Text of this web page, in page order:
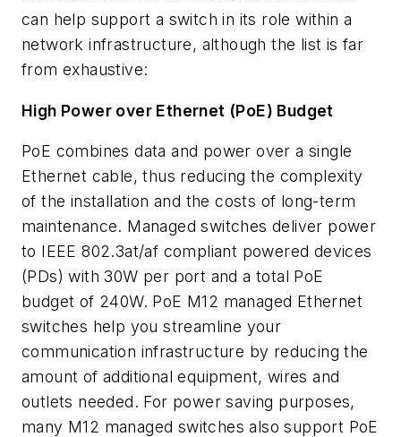
can help support a switch in its role within a
network infrastructure, although the list is far
from exhaustive:
High Power over Ethernet (PoE) Budget
PoE combines data and power over a single
Ethernet cable, thus reducing the complexity
of the installation and the costs of long-term
maintenance. Managed switches deliver power
to IEEE 802.3at/af compliant powered devices
(PDs) with 30W per port and a total PoE
budget of 240W. PoE M12 managed Ethernet
switches help you streamline your
communication infrastructure by reducing the
amount of additional equipment, wires and
outlets needed. For power saving purposes,
many M12 managed switches also support PoE